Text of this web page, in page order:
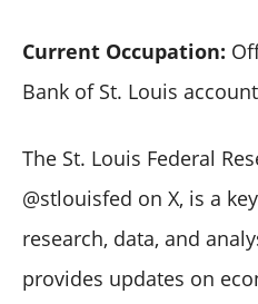
Current Occupation:
Bank of St. Louis
The St. Louis Federal
@stlouisfed on X, is a
research, data, and
provides updates on